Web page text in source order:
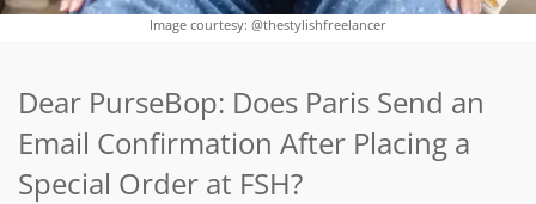
Image courtesy: @thestylishfreelancer
Dear PurseBop: Does Paris Send an
Email Confirmation After Placing a
Special Order at FSH?